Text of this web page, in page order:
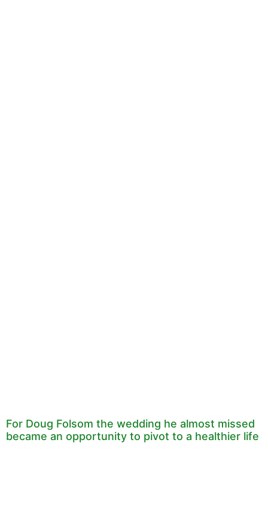
For Doug Folsom the wedding he almost missed
became an opportunity to pivot to a healthier life